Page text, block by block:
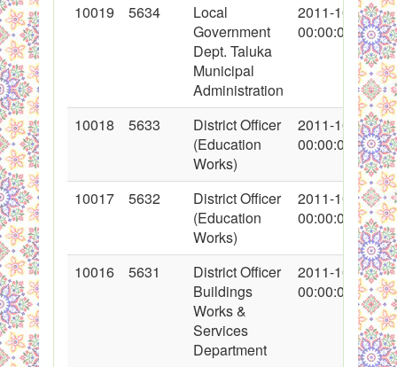
10019 5634
Local
Government
Dept. Taluka
Municipal
Administration
2011-10-17
00:00:00
10018 5633
District Officer
(Education
Works)
2011-10-17
00:00:00
10017 5632
District Officer
(Education
Works)
2011-10-17
00:00:00
10016 5631
District Officer
Buildings
Works &
Services
Department
2011-10-17
00:00:00